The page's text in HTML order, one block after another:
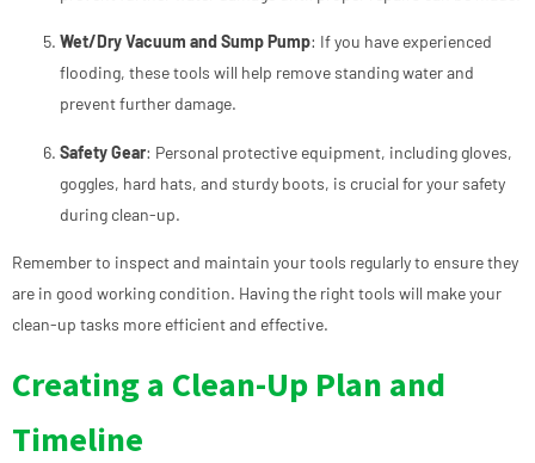
Wet/Dry Vacuum and Sump Pump: If you have experienced
flooding, these tools will help remove standing water and
prevent further damage.
Safety Gear: Personal protective equipment, including gloves,
goggles, hard hats, and sturdy boots, is crucial for your safety
during clean-up.
Remember to inspect and maintain your tools regularly to ensure they
are in good working condition. Having the right tools will make your
clean-up tasks more efficient and effective.
Creating a Clean-Up Plan and
Timeline